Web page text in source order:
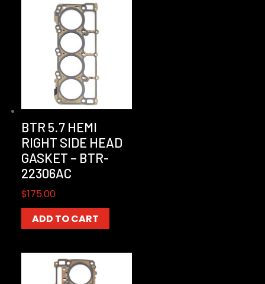
BTR 5.7 HEMI
RIGHT SIDE HEAD
GASKET – BTR-
22306AC
$175.00
ADD TO CART